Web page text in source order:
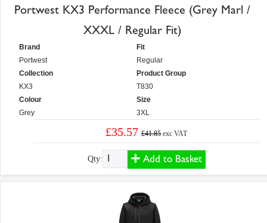
Portwest KX3 Performance Fleece (Grey Marl /
XXXL / Regular Fit)
Brand
Portwest
Collection
KX3
Colour
Grey
Fit
Regular
Product Group
T830
Size
3XL
£35.57 £41.85 exc VAT
Qty: Add to Basket